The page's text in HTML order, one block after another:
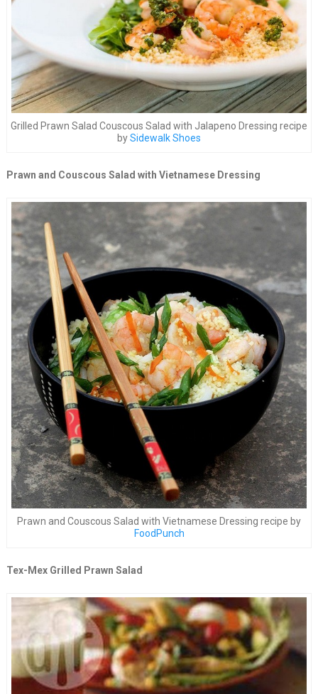
Grilled Prawn Salad Couscous Salad with Jalapeno Dressing recipe
bySidewalk Shoes
Prawn and Couscous Salad with Vietnamese Dressing
Prawn and Couscous Salad with Vietnamese Dressing recipe by
FoodPunch
Tex-Mex Grilled Prawn Salad